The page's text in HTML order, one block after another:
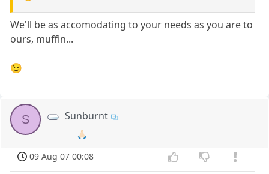
We'll be as accomodating to your needs as you are to
ours, muffin...
😉
S Sunburnt
🙏🏻
09 Aug 07 00:08